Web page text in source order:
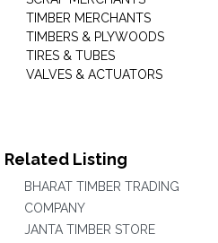
TIMBER MERCHANTS
TIMBERS & PLYWOODS
TIRES & TUBES
VALVES & ACTUATORS
Listing
BHARAT TIMBER TRADING
COMPANY
JANTA TIMBER STORE